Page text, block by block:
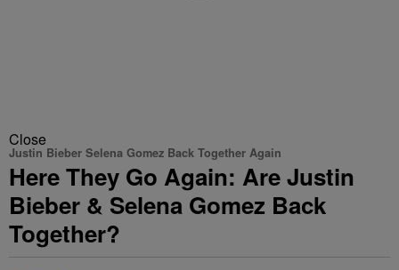
Close
Justin Bieber Selena Gomez Back Together Again
Here They Go Again: Are Justin
Bieber & Selena Gomez Back
Together?